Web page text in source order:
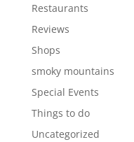
Restaurants
Reviews
Shops
smoky mountains
Special Events
Things to do
Uncategorized